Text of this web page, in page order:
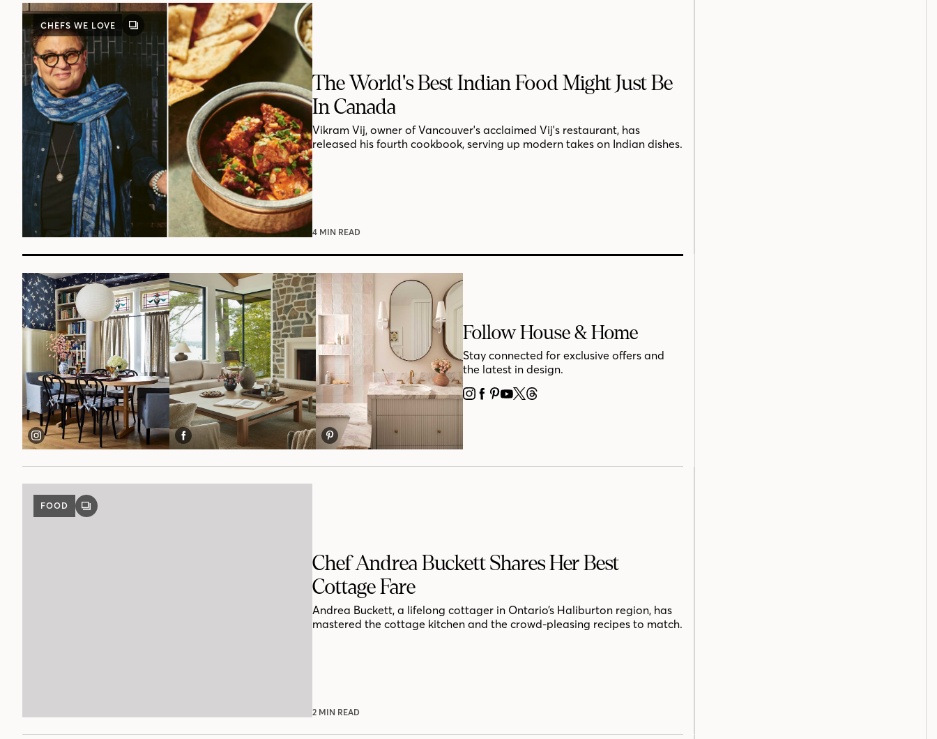
CHEFS WE LOVE
GALLERY
POST
The World's Best Indian Food Might Just Be
In Canada
Vikram Vij, owner of Vancouver's acclaimed Vij's restaurant, has
released his fourth cookbook, serving up modern takes on Indian dishes.
4 MIN READ
Follow House & Home
Stay connected for exclusive offers and
the latest in design.
INSTAGRAM
FACEBOOK
PINTEREST
YOUTUBE
X THREADS
FOOD
GALLERY
POST
Chef Andrea Buckett Shares Her Best
Cottage Fare
Andrea Buckett, a lifelong cottager in Ontario’s Haliburton region, has
mastered the cottage kitchen and the crowd-pleasing recipes to match.
2 MIN READ